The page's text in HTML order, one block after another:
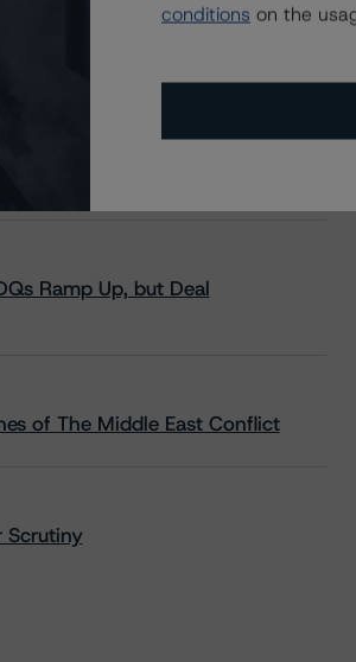
Ramp Up, but Deal
of The Middle East Conflict
Scrutiny
conditions on the